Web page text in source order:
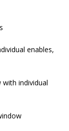
enables,
individual